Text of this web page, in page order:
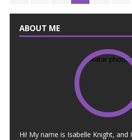
ABOUT ME
Hi! My name is Isabelle Knight,